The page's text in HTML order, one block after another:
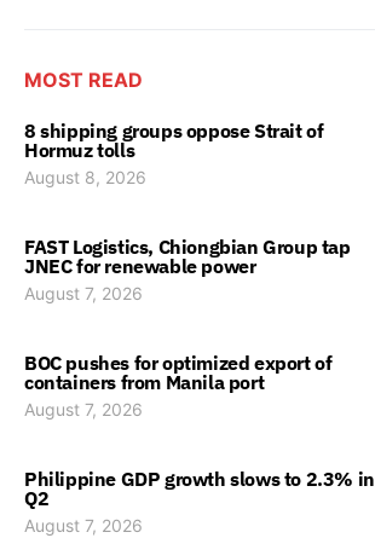
MOST READ
8 shipping groups oppose Strait of
Hormuz tolls
August 8, 2026
FAST Logistics, Chiongbian Group tap
JNEC for renewable power
August 7, 2026
BOC pushes for optimized export of
containers from Manila port
August 7, 2026
Philippine GDP growth slows to 2.3% in
Q2
August 7, 2026